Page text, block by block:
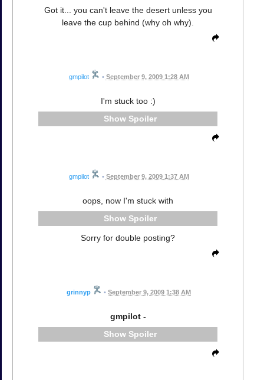
Got it... you can't leave the desert unless you
leave the cup behind (why oh why).
gmpilot • September 9, 2009 1:28 AM
I'm stuck too :)
Spoiler
gmpilot • September 9, 2009 1:37 AM
oops, now I'm stuck with
Spoiler
Sorry for double posting?
grinnyp • September 9, 2009 1:38 AM
gmpilot -
Spoiler